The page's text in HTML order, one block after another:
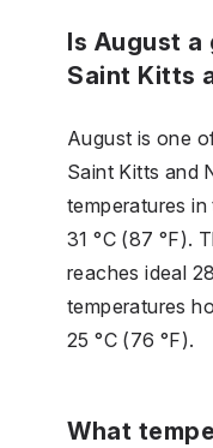
Is August
Saint Kitts
August is one
Saint Kitts and
temperatures
31 °C (87 °F).
reaches ideal
temperatures
25 °C (76 °F).
What